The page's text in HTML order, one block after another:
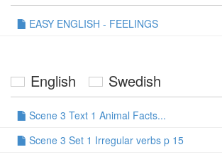
EASY ENGLISH - FEELINGS
English Swedish
Scene 3 Text 1 Animal Facts...
Scene 3 Set 1 Irregular verbs p 15